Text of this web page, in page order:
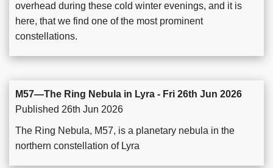
overhead during these cold winter evenings, and it is
here, that we find one of the most prominent
constellations.
M57—The Ring Nebula in Lyra - Fri 26th Jun 2026
Published 26th Jun 2026
The Ring Nebula, M57, is a planetary nebula in the
northern constellation of Lyra